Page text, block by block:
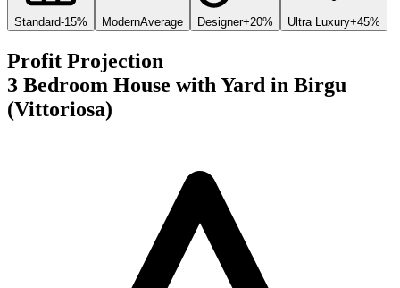
Standard-15% ModernAverage Designer+20% Ultra Luxury+45%
Profit Projection
3 Bedroom House with Yard in Birgu
(Vittoriosa)